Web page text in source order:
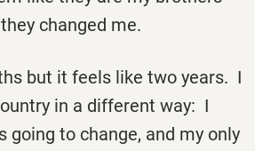
changed me.
but it feels like two years. I
in a different way: I
going to change, and my only